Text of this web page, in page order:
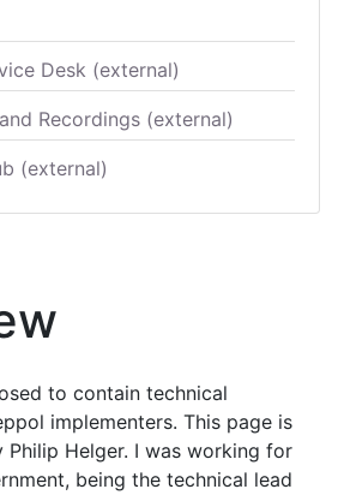
Desk (external)
Recordings (external)
(external)
to contain technical
implementers. This page is
Helger. I was working for
being the technical lead